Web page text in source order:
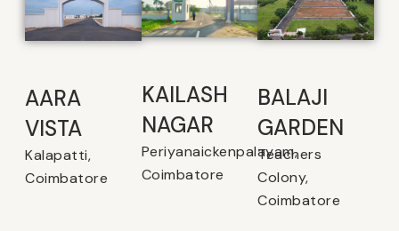
AARA
VISTA
Kalapatti,
Coimbatore
KAILASH
NAGAR
Periyanaickenpalayam,
Coimbatore
BALAJI
GARDEN
Teachers
Colony,
Coimbatore